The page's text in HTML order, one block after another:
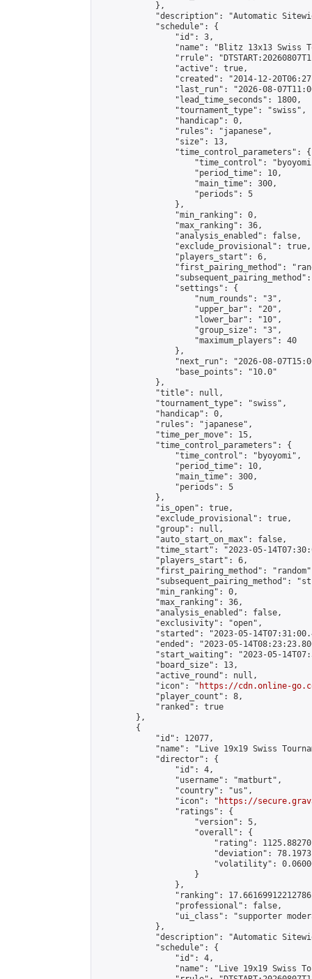
            },
"description": "Automatic
            "schedule": {
                "id": 3,
"name": "Blitz 13x13 Swiss
"rrule":
                "active": true,
"created": "2014-12-
"last_run": "2026-08-
                "lead_time_seconds": 1800,
                "tournament_type": "swiss",
                "handicap": 0,
                "rules": "japanese",
                "size": 13,
                "time_control_parameters": {
"time_control":
                    "period_time": 10,
                    "main_time": 300,
                    "periods": 5
                },
                "min_ranking": 0,
                "max_ranking": 36,
                "analysis_enabled": false,
                "exclude_provisional": true,
                "players_start": 6,
"first_pairing_method":
                "settings": {
                    "num_rounds": "3",
                    "upper_bar": "20",
                    "lower_bar": "10",
                    "group_size": "3",
                    "maximum_players": 40
                },
"next_run": "2026-08-
                "base_points": "10.0"
            },
            "title": null,
            "tournament_type": "swiss",
            "handicap": 0,
            "rules": "japanese",
            "time_per_move": 15,
            "time_control_parameters": {
                "time_control": "byoyomi",
                "period_time": 10,
                "main_time": 300,
                "periods": 5
            },
            "is_open": true,
            "exclude_provisional": true,
            "group": null,
            "auto_start_on_max": false,
"time_start": "2023-05-
            "players_start": 6,
"first_pairing_method":
"subsequent_pairing_method":
            "min_ranking": 0,
            "max_ranking": 36,
            "analysis_enabled": false,
            "exclusivity": "open",
"started": "2023-05-
"ended": "2023-05-
"start_waiting": "2023-05-
            "board_size": 13,
            "active_round": null,
            "icon": "
https://cdn.online-
            "player_count": 8,
            "ranked": true
        },
        {
            "id": 12077,
"name": "Live 19x19 Swiss
            "director": {
                "id": 4,
                "username": "matburt",
                "country": "us",
                "icon": "
https://
                "ratings": {
                    "version": 5,
                    "overall": {
"rating":
"deviation":
"volatility":
                    }
                },
"ranking":
                "professional": false,
"ui_class": "supporter
            },
"description": "Automatic
            "schedule": {
                "id": 4,
"name": "Live 19x19 Swiss